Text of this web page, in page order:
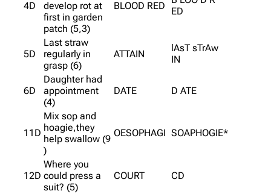
4D
develop rot at
first in garden
patch (5,3)
BLOOD RED
ED
5D
Last straw
regularly in
grasp (6)
ATTAIN
lAsT sTrAw
IN
6D
Daughter had
appointment
(4)
DATE D ATE
11D
Mix sop and
hoagie,they
help swallow (9
)
OESOPHAGI SOAPHOGIE*
12D
Where you
could press a
suit? (5)
COURT CD